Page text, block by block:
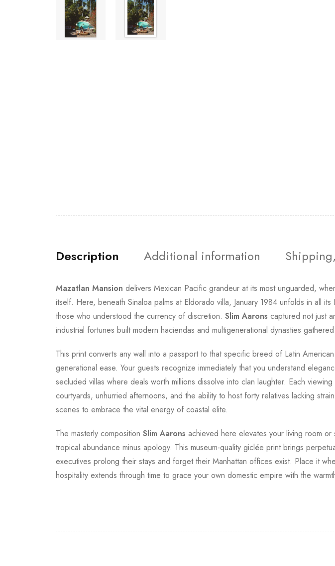
Description Additional information
Mazatlan Mansion delivers Mexican Pacific grandeur at its most unguarded,
itself. Here, beneath Sinaloa palms at Eldorado villa, January 1984 unfolds in all
those who understood the currency of discretion. Slim Aarons captured not just
industrial fortunes built modern haciendas and multigenerational dynasties
This print converts any wall into a passport to that specific breed of Latin
generational ease. Your guests recognize immediately that you understand
secluded villas where deals worth millions dissolve into clan laughter. Each
courtyards, unhurried afternoons, and the ability to host forty relatives lacking
scenes to embrace the vital energy of coastal elite.
The masterly composition Slim Aarons achieved here elevates your living room
tropical abundance minus apology. This museum-quality giclée print brings
executives prolong their stays and forget their Manhattan offices exist. Place it
hospitality extends through time to grace your own domestic empire with the